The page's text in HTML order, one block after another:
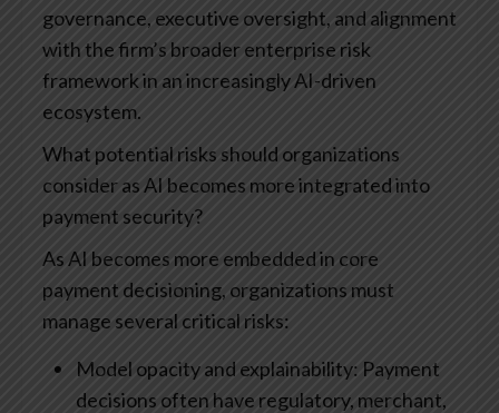
governance, executive oversight, and alignment
with the firm’s broader enterprise risk
framework in an increasingly AI-driven
ecosystem.
What potential risks should organizations
consider as AI becomes more integrated into
payment security?
As AI becomes more embedded in core
payment decisioning, organizations must
manage several critical risks:
Model opacity and explainability: Payment
decisions often have regulatory, merchant,